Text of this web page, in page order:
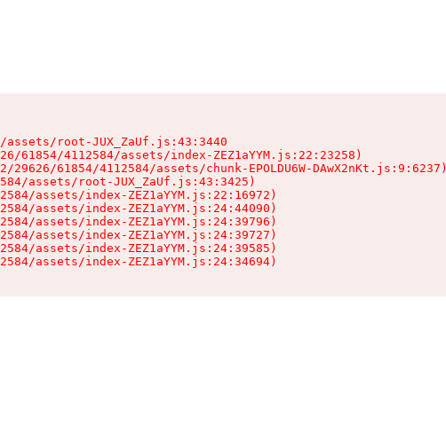
root-JUX_ZaUf.js:43:3440
61854/4112584/assets/index-ZEZ1aYYM.js:22:23258)
29626/61854/4112584/assets/chunk-EPOLDU6W-DAwX2nKt.js:9:6237)
assets/root-JUX_ZaUf.js:43:3425)
assets/index-ZEZ1aYYM.js:22:16972)
assets/index-ZEZ1aYYM.js:24:44090)
assets/index-ZEZ1aYYM.js:24:39796)
assets/index-ZEZ1aYYM.js:24:39727)
assets/index-ZEZ1aYYM.js:24:39585)
assets/index-ZEZ1aYYM.js:24:34694)